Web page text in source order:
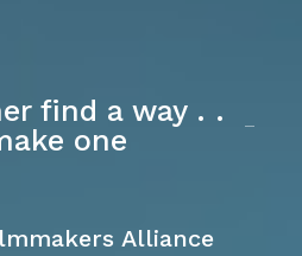
find a way . .
one
Alliance